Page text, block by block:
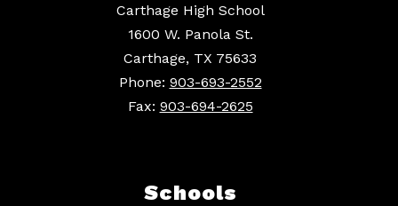
Carthage High School
1600 W. Panola St.
Carthage, TX 75633
Phone: 903-693-2552
Fax: 903-694-2625
Schools